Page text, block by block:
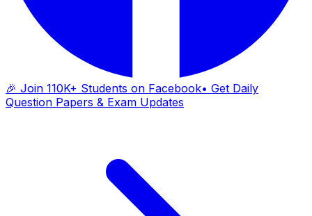
🎉 Join 110K+ Students on Facebook• Get Daily
Question Papers & Exam Updates